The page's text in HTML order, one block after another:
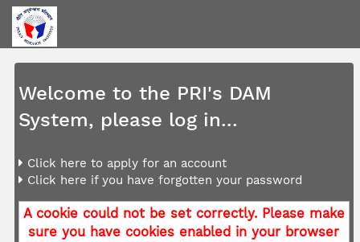
Welcome to the PRI's DAM
System, please log in...
Click here to apply for an account
Click here if you have forgotten your password
A cookie could not be set correctly. Please make
sure you have cookies enabled in your browser